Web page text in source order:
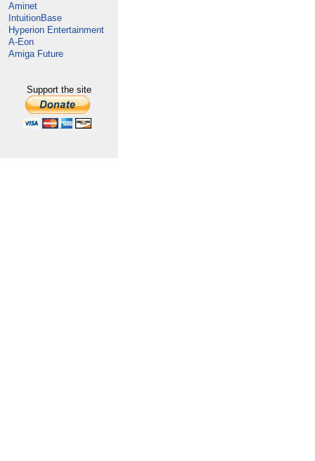
Aminet
IntuitionBase
Hyperion Entertainment
A-Eon
Amiga Future
Support the site